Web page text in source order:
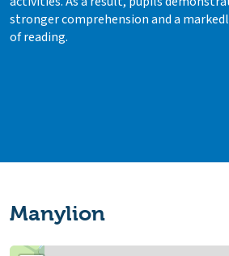
stronger comprehension and a
of reading.
Manylion